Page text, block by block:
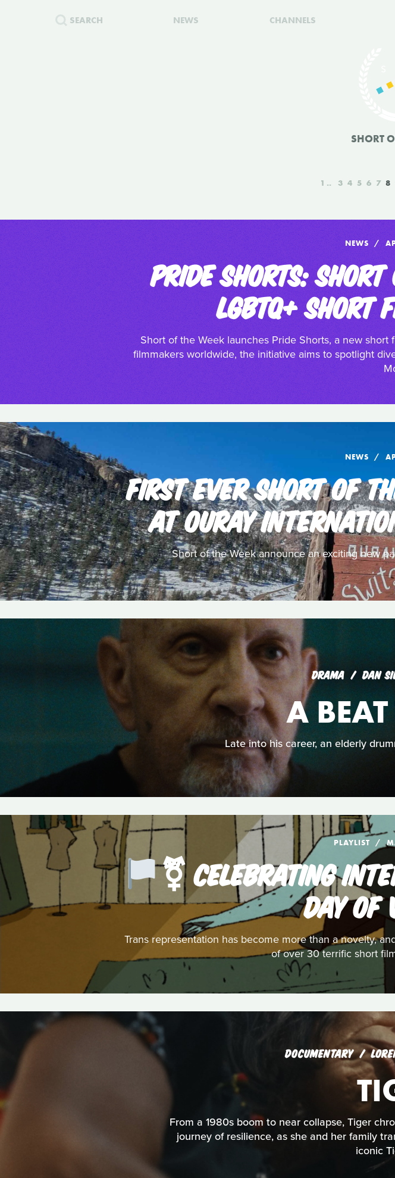
SEARCH NEWS CHANNELS
SHORT
1 3 4 5 6 7 8
NEWS
PRIDE SHORTS:
LGBTQ+ SHORT
Short of the Week launches Pride Shorts, a new
filmmakers worldwide, the initiative aims to spotlight
NEWS
FIRST EVER SHORT OF
AT OURAY
Short of the Week announce an exciting new
DRAMA DAN
A
Late into his career, an elderly
PLAYLIST
️‍⚧️ CELEBRATING
DAY OF
Trans representation has become more than a novelty,
of over 30 terrific short
DOCUMENTARY
From a 1980s boom to near collapse, Tiger
journey of resilience, as she and her family
iconic